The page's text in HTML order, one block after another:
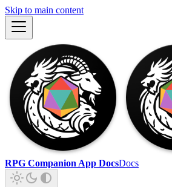
Skip to main content
RPG Companion App DocsDocs